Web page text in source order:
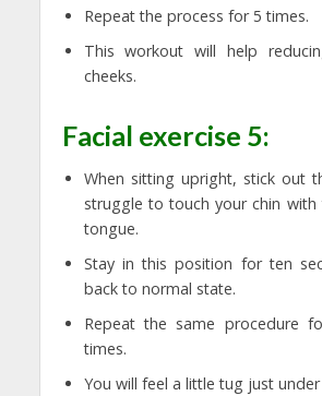
Repeat the process for 5 times.
This workout will help
cheeks.
Facial exercise 5:
When sitting upright, stick out
struggle to touch your chin
tongue.
Stay in this position for ten
back to normal state.
Repeat the same procedure
times.
You will feel a little tug just under